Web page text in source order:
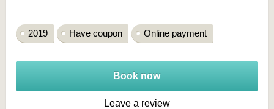
2019 Have coupon Online payment
Book now
Leave a review